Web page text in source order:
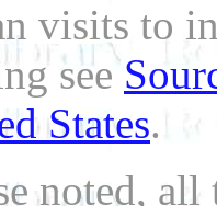
visits to
see
States.
noted,